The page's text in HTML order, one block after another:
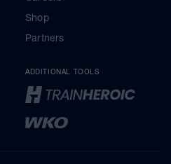
Shop
Partners
ADDITIONAL TOOLS